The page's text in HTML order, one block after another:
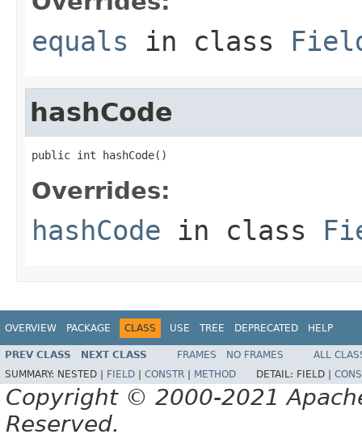
equals in class
hashCode
public int hashCode()
Overrides:
hashCode in class
OVERVIEW PACKAGE CLASS USE TREE DEPRECATED HELP
PREV CLASS NEXT CLASS FRAMES NO FRAMES
ALL
SUMMARY: NESTED | FIELD CONSTR METHOD DETAIL: FIELD |
Copyright © 2000-2021
Reserved.